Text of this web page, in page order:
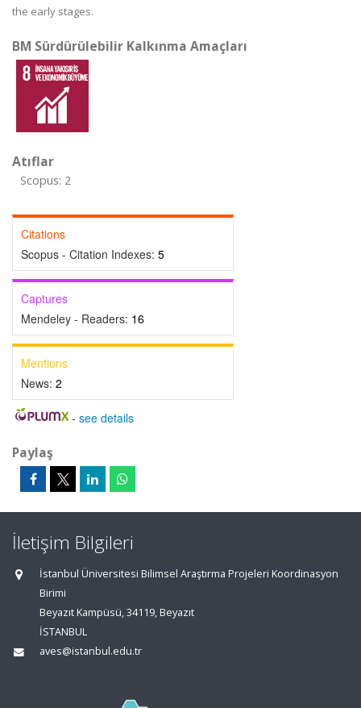
the early stages.
BM Sürdürülebilir Kalkınma Amaçları
Atıflar
Scopus: 2
Citations
Scopus - Citation Indexes: 5
Captures
Mendeley - Readers: 16
Mentions
News: 2
- see details
Paylaş
İletişim Bilgileri
İstanbul Üniversitesi Bilimsel Araştırma Projeleri Koordinasyon
Birimi
Beyazıt Kampüsü, 34119, Beyazıt
İSTANBUL
aves@istanbul.edu.tr